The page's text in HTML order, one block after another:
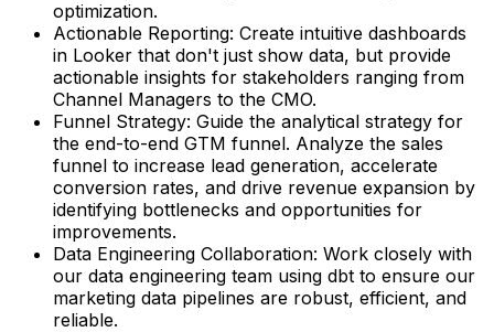
optimization.
Actionable Reporting: Create intuitive dashboards
in Looker that don't just show data, but provide
actionable insights for stakeholders ranging from
Channel Managers to the CMO.
Funnel Strategy: Guide the analytical strategy for
the end-to-end GTM funnel. Analyze the sales
funnel to increase lead generation, accelerate
conversion rates, and drive revenue expansion by
identifying bottlenecks and opportunities for
improvements.
Data Engineering Collaboration: Work closely with
our data engineering team using dbt to ensure our
marketing data pipelines are robust, efficient, and
reliable.